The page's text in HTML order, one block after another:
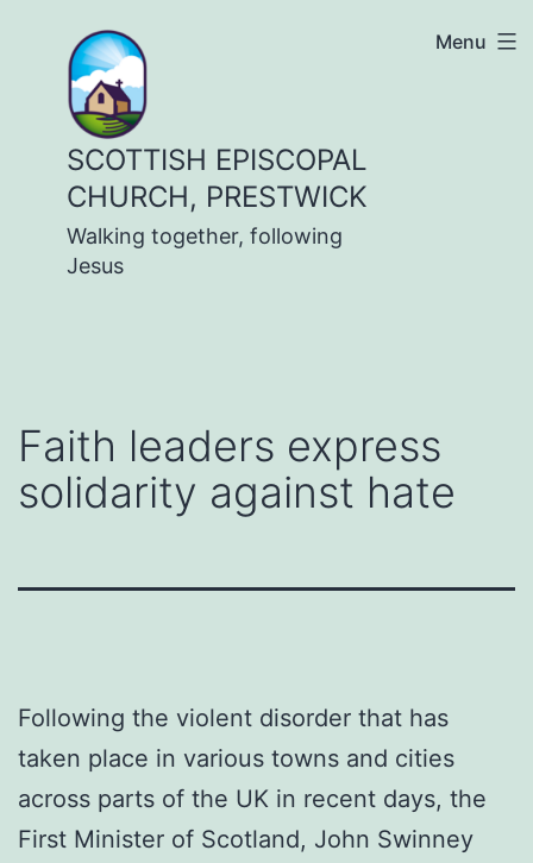
content
SCOTTISH EPISCOPAL
CHURCH, PRESTWICK
Walking together, following
Jesus
Menu
Faith leaders express
solidarity against hate
Following the violent disorder that has
taken place in various towns and cities
across parts of the UK in recent days, the
First Minister of Scotland, John Swinney